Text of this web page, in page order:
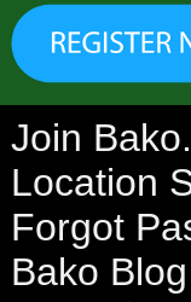
Join
Location
Forgot
Bako Blog